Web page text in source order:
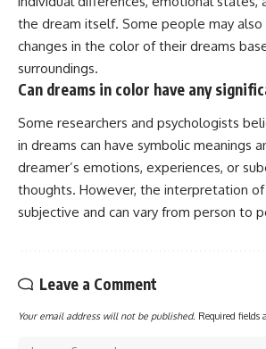
the dream itself. Some people may also
changes in the color of their dreams
surroundings.
Can dreams in color have any
Some researchers and psychologists
in dreams can have symbolic meanings
dreamer’s emotions, experiences, or
thoughts. However, the interpretation of
subjective and can vary from person to
Leave a Comment
Your email address will not be published. Required fields